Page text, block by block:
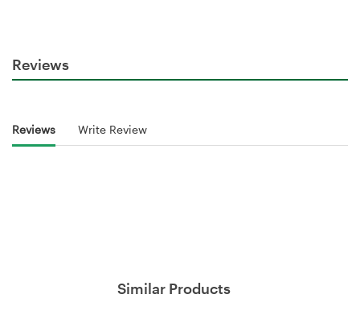
Reviews
Reviews Write Review
Similar Products